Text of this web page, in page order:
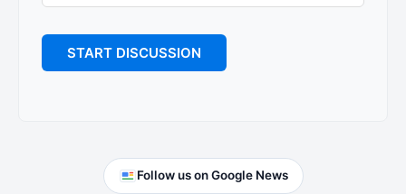
Primary
Follow us on Google News